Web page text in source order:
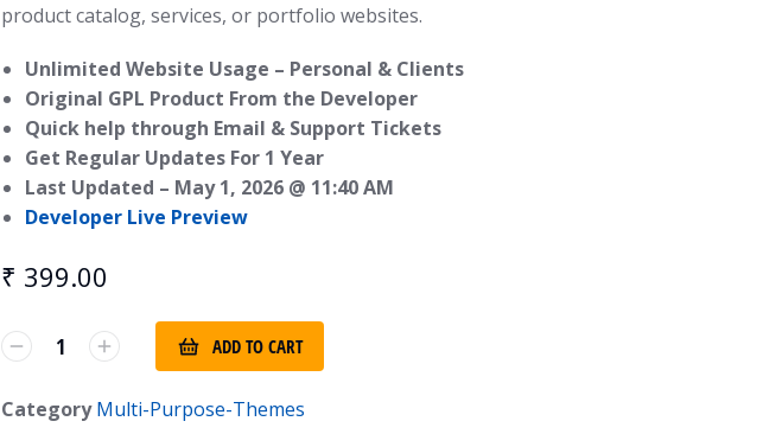
product catalog, services, or portfolio websites.
Unlimited Website Usage – Personal & Clients
Original GPL Product From the Developer
Quick help through Email & Support Tickets
Get Regular Updates For 1 Year
Last Updated – May 1, 2026 @ 11:40 AM
Developer Live Preview
₹ 399.00
ADD TO CART
Category Multi-Purpose-Themes